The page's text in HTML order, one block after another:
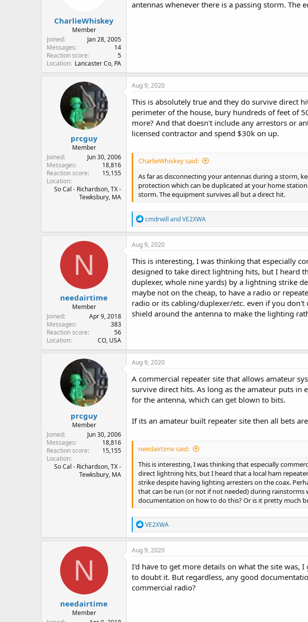
s
CharlieWhiskey
Member
Joined
Jan 28, 2005
Messages
14
Reaction score
5
Location Lancaster Co, PA
antennas whenever there is a passing storm. The
prcguy
Member
Joined
Jun 30, 2006
Messages
18,816
Reaction score
15,155
Location
So Cal - Richardson, TX -
Tewksbury, MA
Aug 9, 2020
This is absolutely true and they do survive direct
perimeter of the house, bury hundreds of feet of
more? And that doesn't include any arrestors or
licensed contractor and spend $30k on up.
CharlieWhiskey said:
As far as disconnecting your antennas during a storm,
protection which can be duplicated at your home
storm. The equipment survives all but a direct hit.
R
e
a
c
i
o
n
s
:
cmdrwill andVE2XWA
N
needairtime
Member
Joined
Apr 9, 2018
Messages
383
Reaction score
56
Location
CO, USA
Aug 9, 2020
This is interesting, I was thinking that especially
designed to take direct lightning hits, but I heard
duplexer, whole nine yards) by a lightning strike
maybe not on the cheap, to have a radio or
radio or its cabling/duplexer/etc. even if you
shield around the antenna to make the lighting
prcguy
Member
Joined
Jun 30, 2006
Messages
18,816
Reaction score
15,155
Location
So Cal - Richardson, TX -
Tewksbury, MA
Aug 9, 2020
A commercial repeater site that allows amateur
survive direct hits. As long as the amateur puts in
for the antenna, which can get blown to bits.
If its an amateur built repeater site then all bets
needairtime said:
This is interesting, I was thinking that especially
direct lightning hits, but I heard that a local ham
strike despite having lighting arresters on the coax.
that can be run (or not if not needed) during
documentation on how to do this? Or is it pretty much
R
e
a
c
i
o
n
s
VE2XWA
N
needairtime
Member
Aug 9, 2020
I'd have to get more details on what the site was,
to doubt it. But regardless, any good
commercial radio?